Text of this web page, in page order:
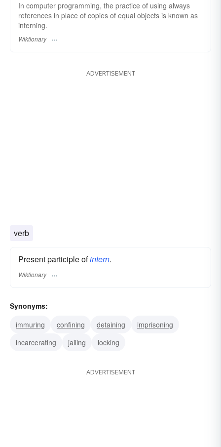
In computer programming, the practice of using always
references in place of copies of equal objects is known as
interning.
Wiktionary
ADVERTISEMENT
verb
Present participle ofintern.
Wiktionary
Synonyms:
immuring
confining detaining
imprisoning
incarcerating
jailing locking
ADVERTISEMENT